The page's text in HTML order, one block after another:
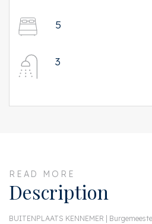
5
3
READ MORE
Description
BUITENPLAATS KENNEMER |